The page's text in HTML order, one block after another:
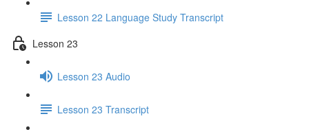
Lesson 22 Language Study Transcript
Lesson 23
Lesson 23 Audio
Lesson 23 Transcript